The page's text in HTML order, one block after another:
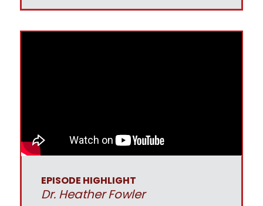
EPISODE HIGHLIGHT
Dr. Heather Fowler